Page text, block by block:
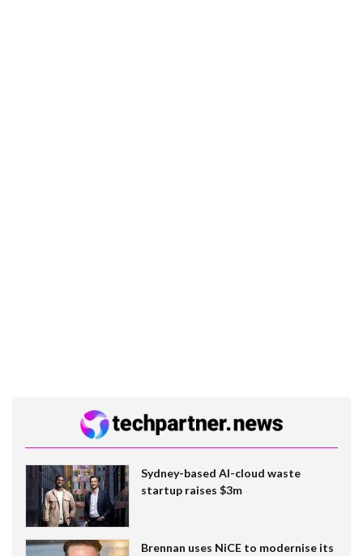
Sydney-based AI-cloud waste
startup raises $3m
Brennan uses NiCE to modernise its